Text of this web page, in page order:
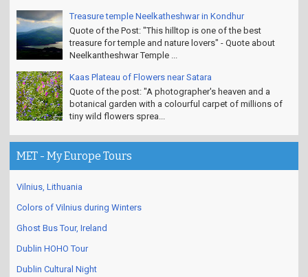
Treasure temple Neelkatheshwar in Kondhur
Quote of the Post: "This hilltop is one of the best
treasure for temple and nature lovers" - Quote about
Neelkantheshwar Temple ...
Kaas Plateau of Flowers near Satara
Quote of the post: "A photographer's heaven and a
botanical garden with a colourful carpet of millions of
tiny wild flowers sprea...
MET - My Europe Tours
Vilnius, Lithuania
Colors of Vilnius during Winters
Ghost Bus Tour, Ireland
Dublin HOHO Tour
Dublin Cultural Night